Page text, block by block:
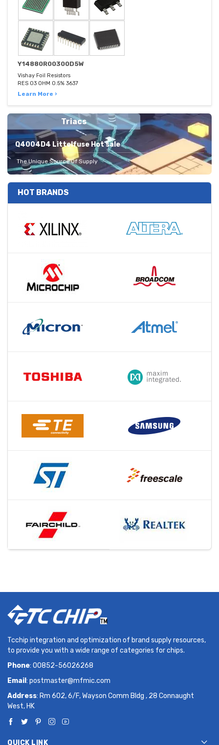
Y14880R00300D5W
Vishay Foil Resistors
RES 03 OHM 0.5% 3637
Learn More ›
Triacs
Q4004D4 Littelfuse Hot sale
The Unique Source Of Supply
HOT BRANDS
Tcchip integration and optimization of brand supply resources,
to provide you with a wide range of categories for chips.
Phone: 00852-56026268
Email : postmaster@mfmic.com
Address: Rm 602, 6/F, Wayson Comm Bldg , 28 Connaught
West, HK
QUICK LINK